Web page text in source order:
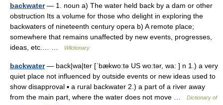
backwater— 1. noun a) The water held back by a dam or other
obstruction Its a volume for those who delight in exploring the
backwaters of nineteenth century opera b) A remote place;
somewhere that remains unaffected by new events, progresses,
ideas, etc.… …
Wiktionary
backwater— back|wa|ter [ˈbækwo:tə US wo:tər, wa: ] n 1.) a very
quiet place not influenced by outside events or new ideas used to
show disapproval ▪ a rural backwater 2.) a part of a river away
from the main part, where the water does not move …
Dictionary of